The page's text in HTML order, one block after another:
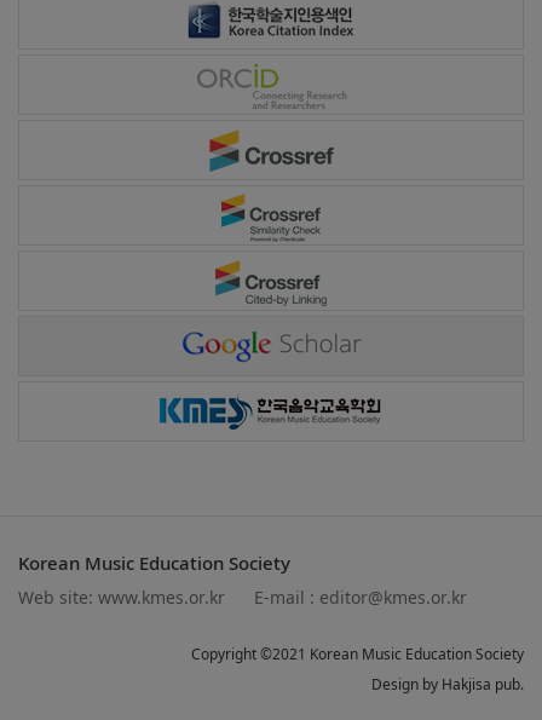
Korean Music Education Society
Web site: www.kmes.or.kr E-mail : editor@kmes.or.kr
Copyright ©2021 Korean Music Education Society
Design by Hakjisa pub.